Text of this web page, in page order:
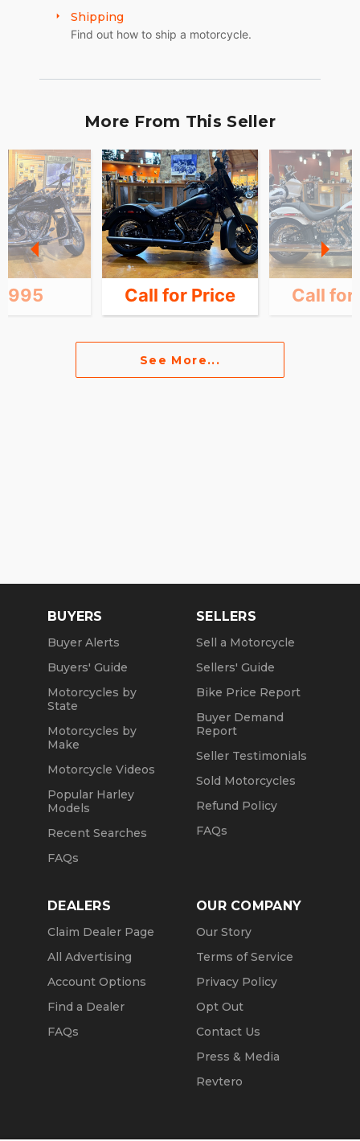
Shipping
Find out how to ship a motorcycle.
More From This Seller
Call for Price Call for
See More...
BUYERS
Buyer Alerts
Buyers' Guide
Motorcycles by
State
Motorcycles by
Make
Motorcycle Videos
Popular Harley
Models
Recent Searches
FAQs
SELLERS
Sell a Motorcycle
Sellers' Guide
Bike Price Report
Buyer Demand
Report
Seller Testimonials
Sold Motorcycles
Refund Policy
FAQs
DEALERS
Claim Dealer Page
All Advertising
Account Options
Find a Dealer
FAQs
OUR COMPANY
Our Story
Terms of Service
Privacy Policy
Opt Out
Contact Us
Press & Media
Revtero